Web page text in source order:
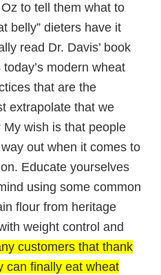
to tell them what to
belly” dieters have it
read Dr. Davis’ book
modern wheat
that are the
extrapolate that we
wish is that people
out when it comes to
Educate yourselves
using some common
flour from heritage
weight control and
customers that thank
can finally eat wheat